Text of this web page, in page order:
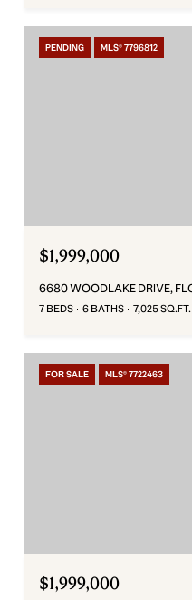
PENDING MLS® 7796812
$1,999,000
6680 WOODLAKE DRIVE,
7 BEDS 6 BATHS 7,025 SQ.FT.
FOR SALE MLS® 7722463
$1,999,000